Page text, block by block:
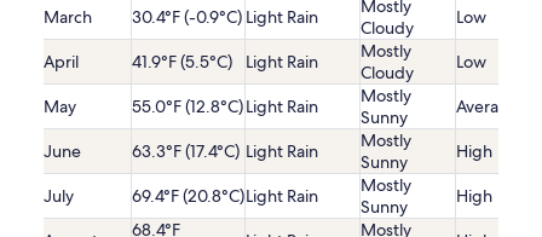
March 30.4°F (-0.9°C) Light Rain
Mostly
Cloudy
Low
April 41.9°F (5.5°C) Light Rain
Mostly
Cloudy
Low
May 55.0°F (12.8°C)Light Rain
Mostly
Sunny
Average
June 63.3°F (17.4°C) Light Rain
Mostly
Sunny
High
July 69.4°F (20.8°C)Light Rain
Mostly
Sunny
High
68.4°F
Mostly